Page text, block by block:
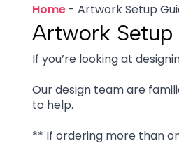
Home - Artwork Setup
Artwork Setup
If you’re looking at
Our design team are
to help.
** If ordering more than